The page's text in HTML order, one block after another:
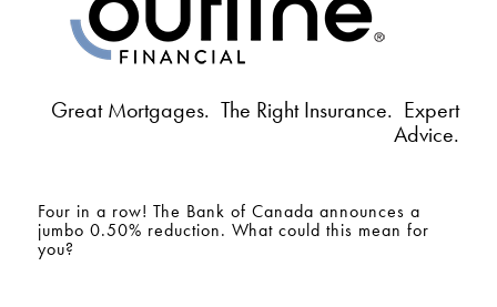
Great Mortgages. The Right Insurance. Expert
Advice.
Four in a row! The Bank of Canada announces a
jumbo 0.50% reduction. What could this mean for
you?